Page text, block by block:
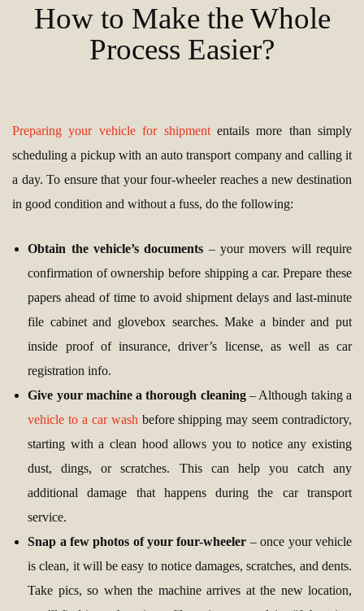
How to Make the Whole
Process Easier?
Preparing your vehicle for shipmententails more than simply
scheduling a pickup with an auto transport company and calling it
a day. To ensure that your four-wheeler reaches a new destination
in good condition and without a fuss, do the following:
Obtain the vehicle’s documents – your movers will require
confirmation of ownership before shipping a car. Prepare these
papers ahead of time to avoid shipment delays and last-minute
file cabinet and glovebox searches. Make a binder and put
inside proof of insurance, driver’s license, as well as car
registration info.
Give your machine a thorough cleaning– Although taking a
vehicle to a car wash before shipping may seem contradictory,
starting with a clean hood allows you to notice any existing
dust, dings, or scratches. This can help you catch any
additional damage that happens during the car transport
service.
Snap a few photos of your four-wheeler – once your vehicle
is clean, it will be easy to notice damages, scratches, and dents.
Take pics, so when the machine arrives at the new location,